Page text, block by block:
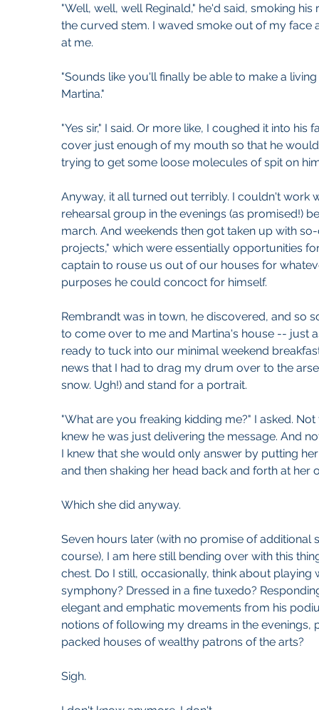
"Well, well, well Reginald," he'd said, smoking
the curved stem. I waved smoke out of my face
at me.
"Sounds like you'll finally be able to make a
Martina."
"Yes sir," I said. Or more like, I coughed it into his
cover just enough of my mouth so that he
trying to get some loose molecules of spit on
Anyway, it all turned out terribly. I couldn't work
rehearsal group in the evenings (as promised!)
march. And weekends then got taken up with
projects," which were essentially opportunities
captain to rouse us out of our houses for
purposes he could concoct for himself.
Rembrandt was in town, he discovered, and so
to come over to me and Martina's house -- just
ready to tuck into our minimal weekend
news that I had to drag my drum over to the
snow. Ugh!) and stand for a portrait.
"What are you freaking kidding me?" I asked.
knew he was just delivering the message. And
I knew that she would only answer by putting
and then shaking her head back and forth at her
Which she did anyway.
Seven hours later (with no promise of additional
course), I am here still bending over with this
chest. Do I still, occasionally, think about playing
symphony? Dressed in a fine tuxedo?
elegant and emphatic movements from his
notions of following my dreams in the evenings,
packed houses of wealthy patrons of the arts?
Sigh.